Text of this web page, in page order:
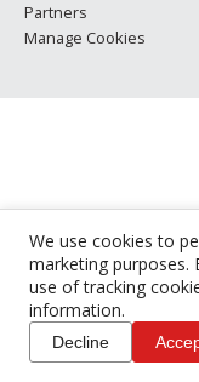
We use cookies to
marketing purposes.
use of tracking
information.
Decline
Partners
Manage Cookies